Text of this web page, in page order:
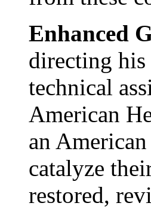
Enhanced
directing his
technical
American
an
catalyze
restored,